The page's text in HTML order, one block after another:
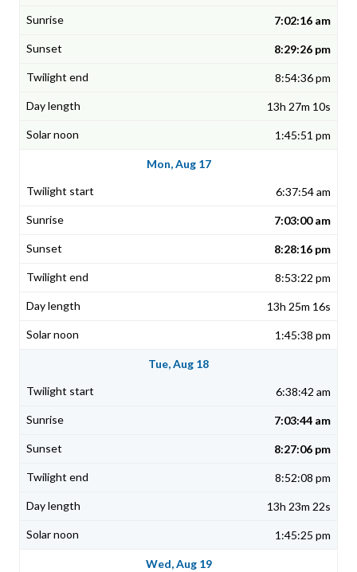
7:02:16 am
8:29:26 pm
8:54:36 pm
13h 27m 10s
1:45:51 pm
Mon, Aug 17
6:37:54 am
7:03:00 am
8:28:16 pm
8:53:22 pm
13h 25m 16s
1:45:38 pm
Tue, Aug 18
6:38:42 am
7:03:44 am
8:27:06 pm
8:52:08 pm
13h 23m 22s
1:45:25 pm
Wed, Aug 19